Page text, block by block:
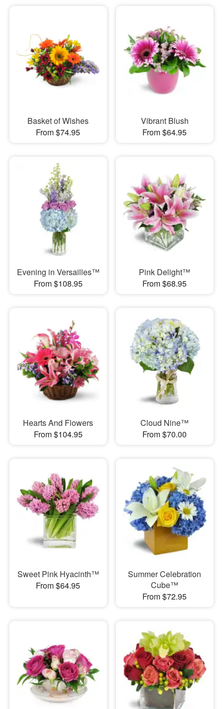
Basket of Wishes
From $74.95
Vibrant Blush
From $64.95
Evening in Versailles™
From $108.95
Pink Delight™
From $68.95
Hearts And Flowers
From $104.95
Cloud Nine™
From $70.00
Sweet Pink Hyacinth™
From $64.95
Summer Celebration
Cube™
From $72.95